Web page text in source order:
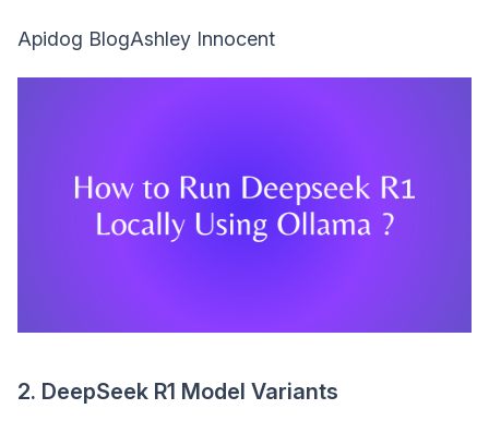
Apidog BlogAshley Innocent
2. DeepSeek R1 Model Variants